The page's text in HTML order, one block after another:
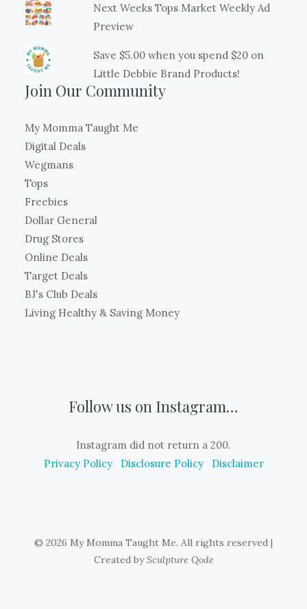
Next Weeks Tops Market Weekly Ad
Preview
Save $5.00 when you spend $20 on
Little Debbie Brand Products!
Join Our Community
My Momma Taught Me
Digital Deals
Wegmans
Tops
Freebies
Dollar General
Drug Stores
Online Deals
Target Deals
BJ's Club Deals
Living Healthy & Saving Money
Follow us on Instagram…
Instagram did not return a 200.
Privacy Policy
Disclosure Policy Disclaimer
© 2026 My Momma Taught Me. All rights reserved |
Created bySculpture Qode